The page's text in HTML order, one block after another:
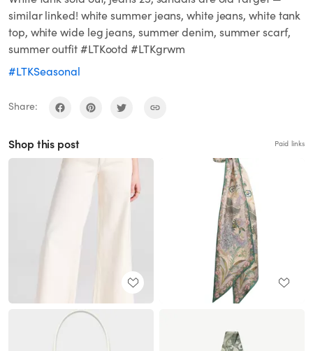
similar linked! white summer jeans, white jeans, white tank
top, white wide leg jeans, summer denim, summer scarf,
summer outfit #LTKootd #LTKgrwm
#LTKSeasonal
Share:
Shop this post Paid links